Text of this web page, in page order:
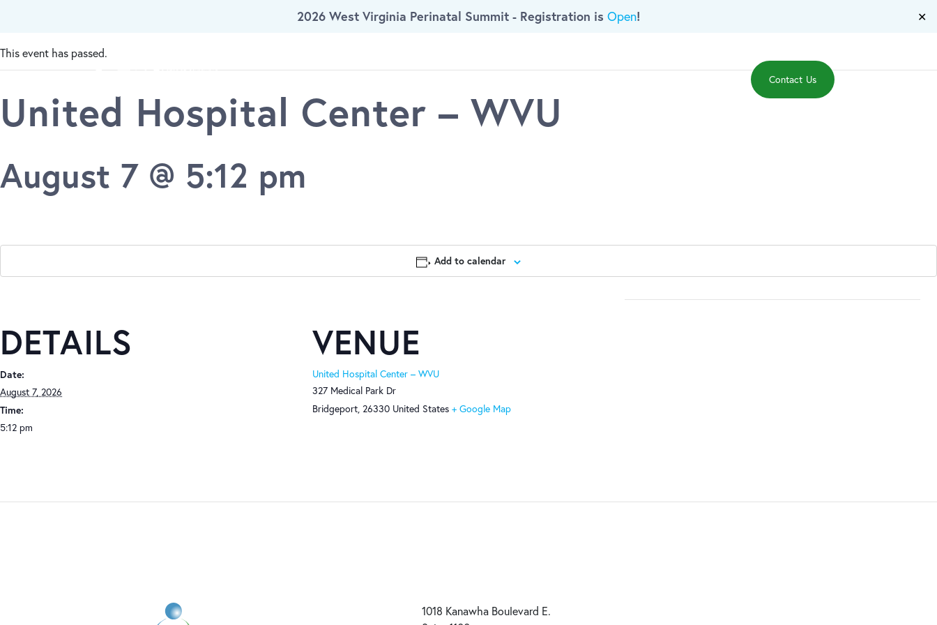
2026 West Virginia Perinatal Summit - Registration is Open! ✕
Contact Us
This event has passed.
United Hospital Center – WVU
August 7 @ 5:12 pm
Add to calendar
DETAILS
Date:
August 7, 2026
Time:
5:12 pm
VENUE
United Hospital Center – WVU
327 Medical Park Dr
Bridgeport, 26330 United States + Google Map
1018 Kanawha Boulevard E.